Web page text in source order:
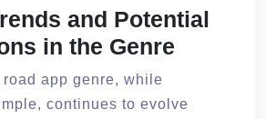
and Potential
in the Genre
app genre, while
continues to evolve